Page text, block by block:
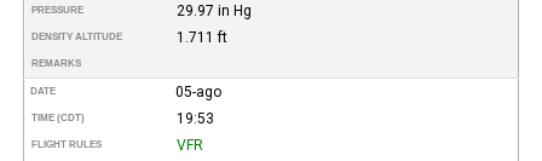
PRESSURE 29.97 in Hg
DENSITY ALTITUDE 1.711 ft
REMARKS
DATE 05-ago
TIME (CDT) 19:53
FLIGHT RULES VFR